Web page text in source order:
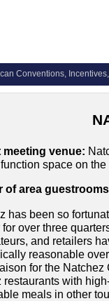
Conventions,
meeting venue:
space on
of area
has been so
for over three
and retailers
reasonable
for the
restaurants with
meals in other